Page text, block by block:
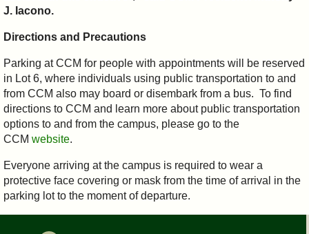
J. Iacono.
Directions and Precautions
Parking at CCM for people with appointments will be reserved
in Lot 6, where individuals using public transportation to and
from CCM also may board or disembark from a bus. To find
directions to CCM and learn more about public transportation
options to and from the campus, please go to the
CCM website.
Everyone arriving at the campus is required to wear a
protective face covering or mask from the time of arrival in the
parking lot to the moment of departure.